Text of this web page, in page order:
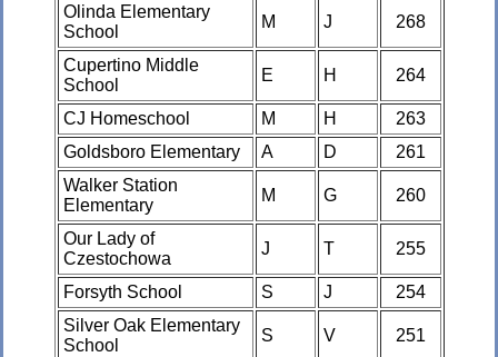
Olinda Elementary
School
M J 268
Cupertino Middle
School
E H 264
CJ Homeschool M H
263
Goldsboro Elementary
A D
261
Walker Station
Elementary
M G 260
Our Lady of
Czestochowa
J T 255
Forsyth School S J
254
Silver Oak Elementary
School
S V 251